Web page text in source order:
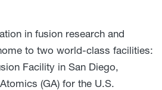
in fusion research and
to two world-class facilities:
Facility in San Diego,
(GA) for the U.S.